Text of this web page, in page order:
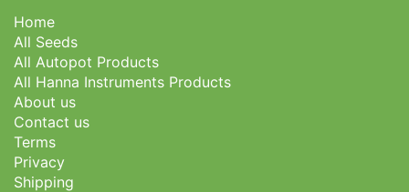
Home
All Seeds
All Autopot Products
All Hanna Instruments Products
About us
Contact us
Terms
Privacy
Shipping